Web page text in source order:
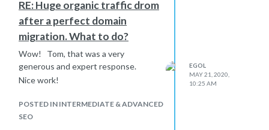
damn few people want what is sold
on that site.
RE: Huge organic traffic drom
after a perfect domain
migration. What to do?
Wow! Tom, that was a very
generous and expert response.
Nice work!
POSTED IN INTERMEDIATE & ADVANCED
SEO
EGOL
MAY 21, 2020,
10:25 AM